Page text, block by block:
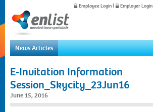
Employee Login Employer Login
News
News Articles
E-Invitation Information
Session_Skycity_23Jun16
June 15, 2016